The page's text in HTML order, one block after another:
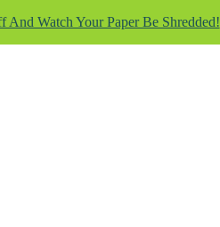
And Watch Your Paper Be Shredded!